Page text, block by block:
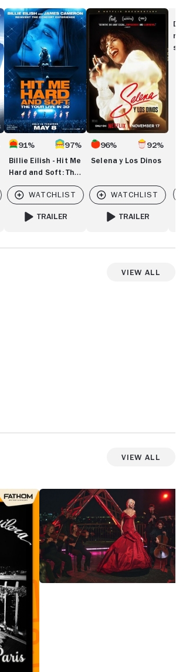
Billie
Eilish
-
Hit
Me
Hard
and
Soft:
The
Tour
(Live
in
3D)
91% 97%
Billie Eilish - Hit Me
Hard and Soft: The
Tour (Live in 3D)
TRAILER
Selena
y
Los
Dinos
96% 92%
Selena y Los Dinos
TRAILER
View All
TRAILER
View All